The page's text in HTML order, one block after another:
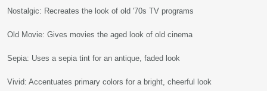
Nostalgic: Recreates the look of old '70s TV programs
Old Movie: Gives movies the aged look of old cinema
Sepia: Uses a sepia tint for an antique, faded look
Vivid: Accentuates primary colors for a bright, cheerful look